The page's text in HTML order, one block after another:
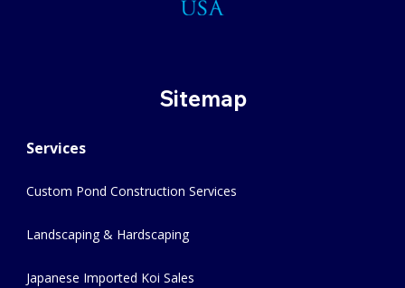
Sitemap
Services
Custom Pond Construction Services
Landscaping & Hardscaping
Japanese Imported Koi Sales